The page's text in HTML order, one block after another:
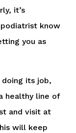
it’s
know
you as
its job,
healthy line of
and visit at
will keep